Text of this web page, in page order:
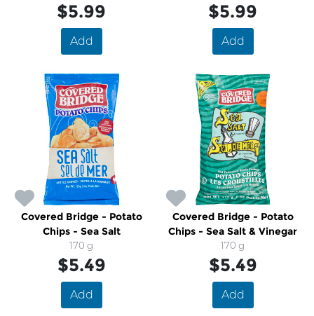
$5.99
Add
$5.99
Add
Covered Bridge - Potato
Chips - Sea Salt
170 g
$5.49
Add
Covered Bridge - Potato
Chips - Sea Salt & Vinegar
170 g
$5.49
Add